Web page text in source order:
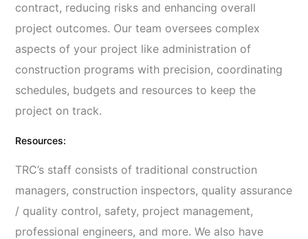
contract, reducing risks and enhancing overall
project outcomes. Our team oversees complex
aspects of your project like administration of
construction programs with precision, coordinating
schedules, budgets and resources to keep the
project on track.
Resources:
TRC’s staff consists of traditional construction
managers, construction inspectors, quality assurance
/ quality control, safety, project management,
professional engineers, and more. We also have